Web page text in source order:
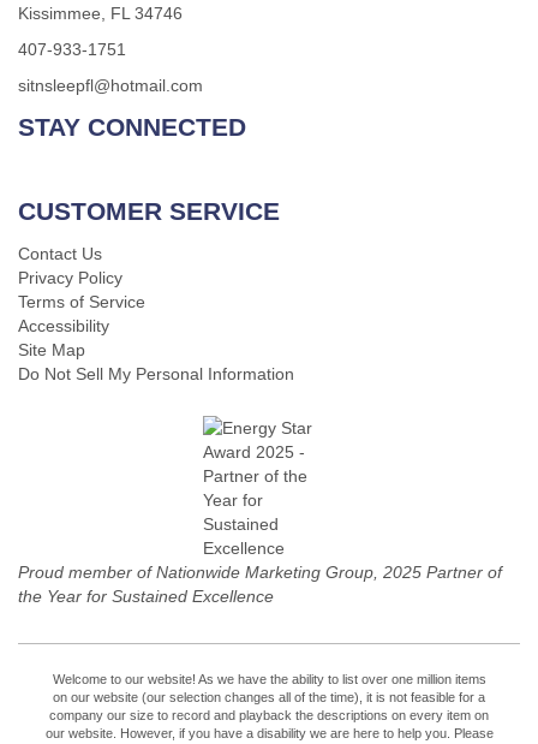
Kissimmee, FL 34746
407-933-1751
sitnsleepfl@hotmail.com
STAY CONNECTED
CUSTOMER SERVICE
Contact Us
Privacy Policy
Terms of Service
Accessibility
Site Map
Do Not Sell My Personal Information
Proud member of Nationwide Marketing Group, 2025 Partner of
the Year for Sustained Excellence
Welcome to our website! As we have the ability to list over one million items
on our website (our selection changes all of the time), it is not feasible for a
company our size to record and playback the descriptions on every item on
our website. However, if you have a disability we are here to help you. Please